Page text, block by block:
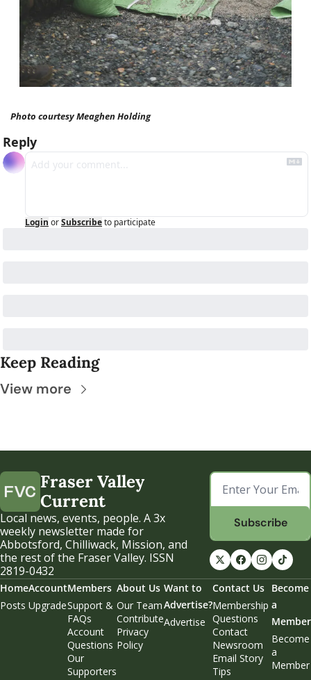
Photo courtesy Meaghen Holding
Reply
Login orSubscribeto participate
Keep Reading
View more
Fraser Valley
Current
Local news, events, people. A 3x
weekly newsletter made for
Abbotsford, Chilliwack, Mission, and
the rest of the Fraser Valley. ISSN
2819-0432
Subscribe
Home
Posts
Account
Upgrade
Members
Support &
FAQs
Account
Questions
Our
Supporters
About Us
Our Team
Contribute
Privacy
Policy
Want to
Advertise?
Advertise
Contact Us
Membership
Questions
Contact
Newsroom
Email Story
Tips
Become
a
Member
Become
a
Member